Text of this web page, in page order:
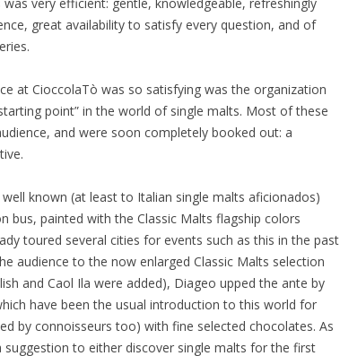
great availability to satisfy every question, and of
at CioccolaTò was so satisfying was the organization
point” in the world of single malts. Most of these
and were soon completely booked out: a
known (at least to Italian single malts aficionados)
bus, painted with the Classic Malts flagship colors
toured several cities for events such as this in the past
audience to the now enlarged Classic Malts selection
and Caol Ila were added), Diageo upped the ante by
have been the usual introduction to this world for
by connoisseurs too) with fine selected chocolates. As
to either discover single malts for the first